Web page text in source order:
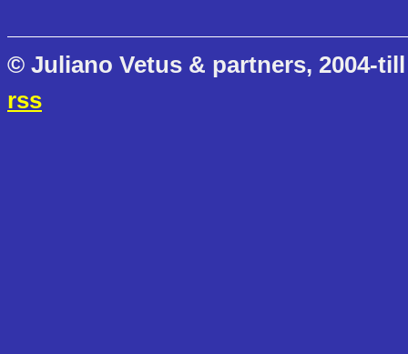
© Juliano Vetus & partners, 2004-
rss